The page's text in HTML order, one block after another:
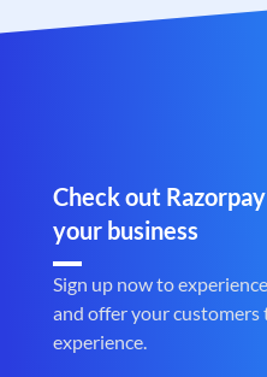
Check out
your business
Sign up now to
and offer your customers
experience.